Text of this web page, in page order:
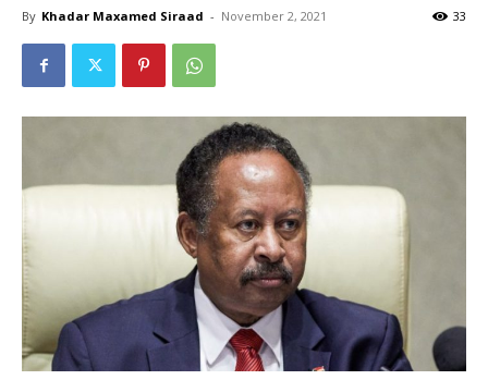
By Khadar Maxamed Siraad - November 2, 2021 33